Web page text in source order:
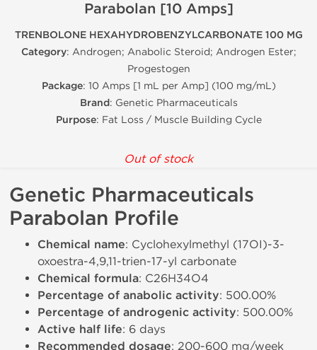
Parabolan [10 Amps]
TRENBOLONE HEXAHYDROBENZYLCARBONATE 100 MG
Category: Androgen; Anabolic Steroid; Androgen Ester;
Progestogen
Package: 10 Amps [1 mL per Amp] (100 mg/mL)
Brand: Genetic Pharmaceuticals
Purpose: Fat Loss / Muscle Building Cycle
Out of stock
Genetic Pharmaceuticals
Parabolan Profile
Chemical name: Cyclohexylmethyl (17ОІ)-3-
oxoestra-4,9,11-trien-17-yl carbonate
Chemical formula: C26H34O4
Percentage of anabolic activity: 500.00%
Percentage of androgenic activity: 500.00%
Active half life: 6 days
Recommended dosage: 200-600 mg/week